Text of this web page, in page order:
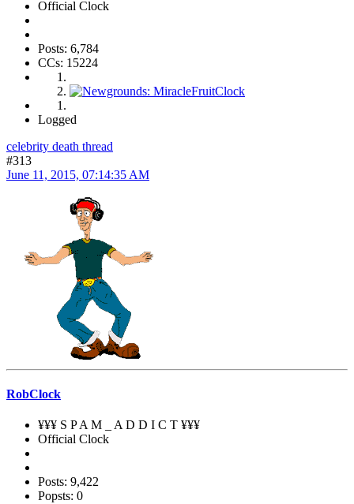
Official Clock
Posts: 6,784
CCs: 15224
Logged
celebrity death thread
#313
June 11, 2015, 07:14:35 AM
RobClock
¥¥¥ S P A M _ A D D I C T ¥¥¥
Official Clock
Posts: 9,422
Popsts: 0